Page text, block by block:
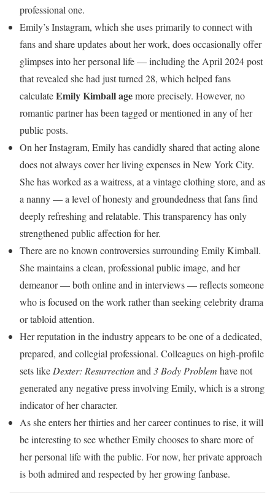
professional one.
Emily’s Instagram, which she uses primarily to connect with
fans and share updates about her work, does occasionally offer
glimpses into her personal life — including the April 2024 post
that revealed she had just turned 28, which helped fans
calculateEmily Kimball agemore precisely. However, no
romantic partner has been tagged or mentioned in any of her
public posts.
On her Instagram, Emily has candidly shared that acting alone
does not always cover her living expenses in New York City.
She has worked as a waitress, at a vintage clothing store, and as
a nanny — a level of honesty and groundedness that fans find
deeply refreshing and relatable. This transparency has only
strengthened public affection for her.
There are no known controversies surrounding Emily Kimball.
She maintains a clean, professional public image, and her
demeanor — both online and in interviews — reflects someone
who is focused on the work rather than seeking celebrity drama
or tabloid attention.
Her reputation in the industry appears to be one of a dedicated,
prepared, and collegial professional. Colleagues on high-profile
sets likeDexter: Resurrectionand3 Body Problem have not
generated any negative press involving Emily, which is a strong
indicator of her character.
As she enters her thirties and her career continues to rise, it will
be interesting to see whether Emily chooses to share more of
her personal life with the public. For now, her private approach
is both admired and respected by her growing fanbase.